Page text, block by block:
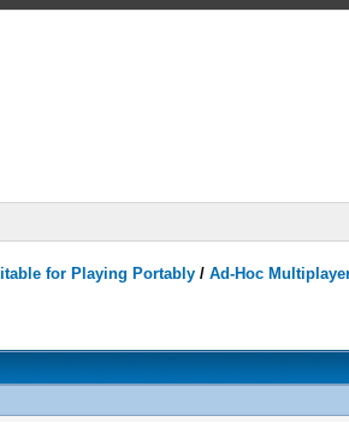
for Playing Portably /Ad-Hoc